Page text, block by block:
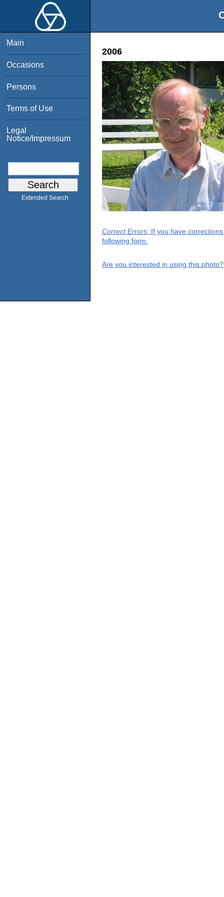
Main
Occasions
Persons
Terms of Use
Legal
Notice/Impressum
Extended Search
2006
Correct Errors: If you have
following form.
Are you interested in using this photo?